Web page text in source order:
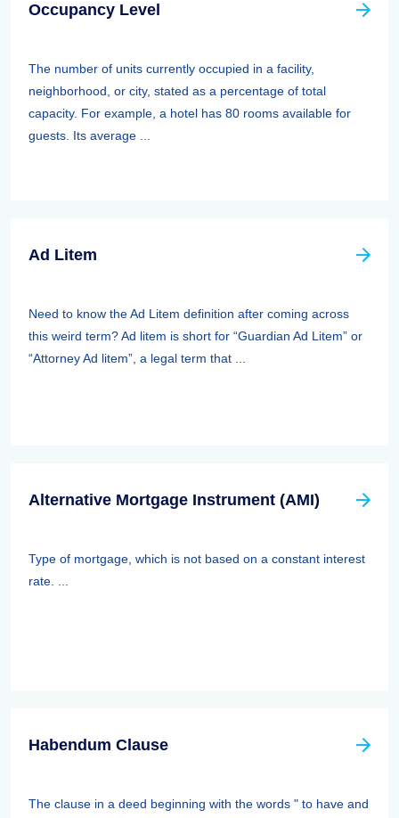
Occupancy Level
The number of units currently occupied in a facility,
neighborhood, or city, stated as a percentage of total
capacity. For example, a hotel has 80 rooms available for
guests. Its average ...
Ad Litem
Need to know the Ad Litem definition after coming across
this weird term? Ad litem is short for “Guardian Ad Litem” or
“Attorney Ad litem”, a legal term that ...
Alternative Mortgage Instrument (AMI)
Type of mortgage, which is not based on a constant interest
rate. ...
Habendum Clause
The clause in a deed beginning with the words " to have and